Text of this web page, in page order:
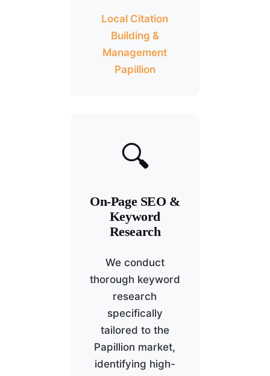
Local Citation
Building &
Management
Papillion
🔍
On-Page SEO &
Keyword
Research
We conduct
thorough keyword
research
specifically
tailored to the
Papillion market,
identifying high-